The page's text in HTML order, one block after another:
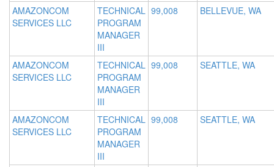
AMAZONCOM
SERVICES LLC
TECHNICAL
PROGRAM
MANAGER
III
99,008 BELLEVUE, WA
AMAZONCOM
SERVICES LLC
TECHNICAL
PROGRAM
MANAGER
III
99,008 SEATTLE, WA
AMAZONCOM
SERVICES LLC
TECHNICAL
PROGRAM
MANAGER
III
99,008 SEATTLE, WA